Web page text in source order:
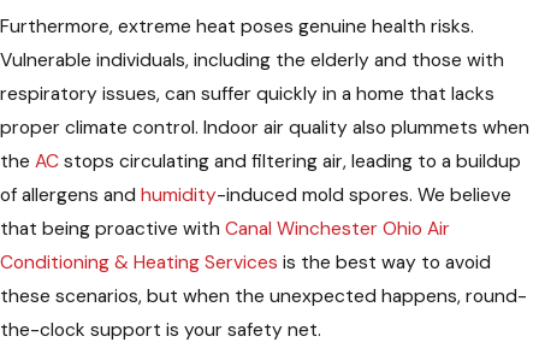
Furthermore, extreme heat poses genuine health risks.
Vulnerable individuals, including the elderly and those with
respiratory issues, can suffer quickly in a home that lacks
proper climate control. Indoor air quality also plummets when
the AC stops circulating and filtering air, leading to a buildup
of allergens and humidity-induced mold spores. We believe
that being proactive with Canal Winchester Ohio Air
Conditioning & Heating Services is the best way to avoid
these scenarios, but when the unexpected happens, round-
the-clock support is your safety net.